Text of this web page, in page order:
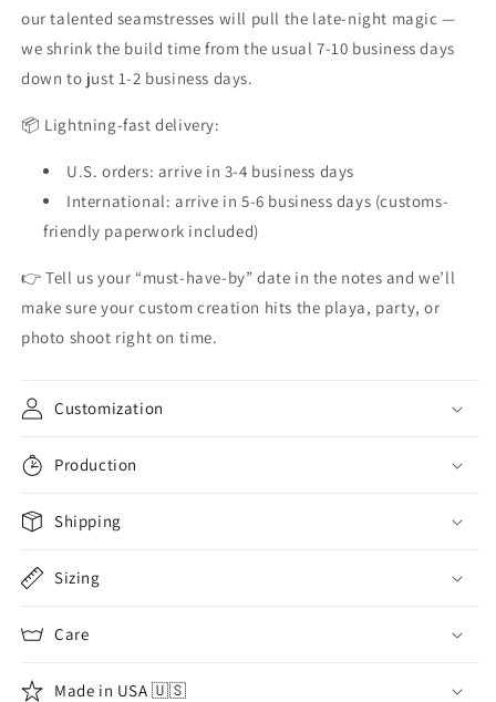
our talented seamstresses will pull the late-night magic —
we shrink the build time from the usual 7-10 business days
down to just 1-2 business days.
📦 Lightning-fast delivery:
U.S. orders: arrive in 3-4 business days
International: arrive in 5-6 business days (customs-
friendly paperwork included)
👉 Tell us your “must-have-by” date in the notes and we’ll
make sure your custom creation hits the playa, party, or
photo shoot right on time.
Customization
Production
Shipping
Sizing
Care
Made in USA 🇺🇸